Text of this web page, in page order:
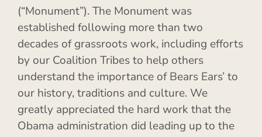
(“Monument”). The Monument was
established following more than two
decades of grassroots work, including efforts
by our Coalition Tribes to help others
understand the importance of Bears Ears’ to
our history, traditions and culture. We
greatly appreciated the hard work that the
Obama administration did leading up to the